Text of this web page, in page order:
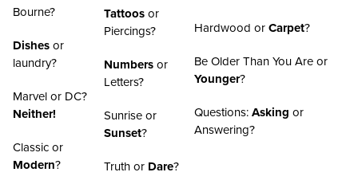
Bourne?
Dishesor
laundry?
Marvel or DC?
Neither!
Classic or
Modern?
Tattoosor
Piercings?
Numbersor
Letters?
Sunrise or
Sunset?
Truth or Dare?
Hardwood orCarpet?
Be Older Than You Are or
Younger?
Questions:Asking or
Answering?